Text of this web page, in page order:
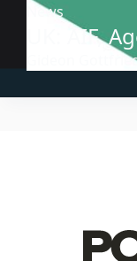
News
UK: AIF,
Gideon